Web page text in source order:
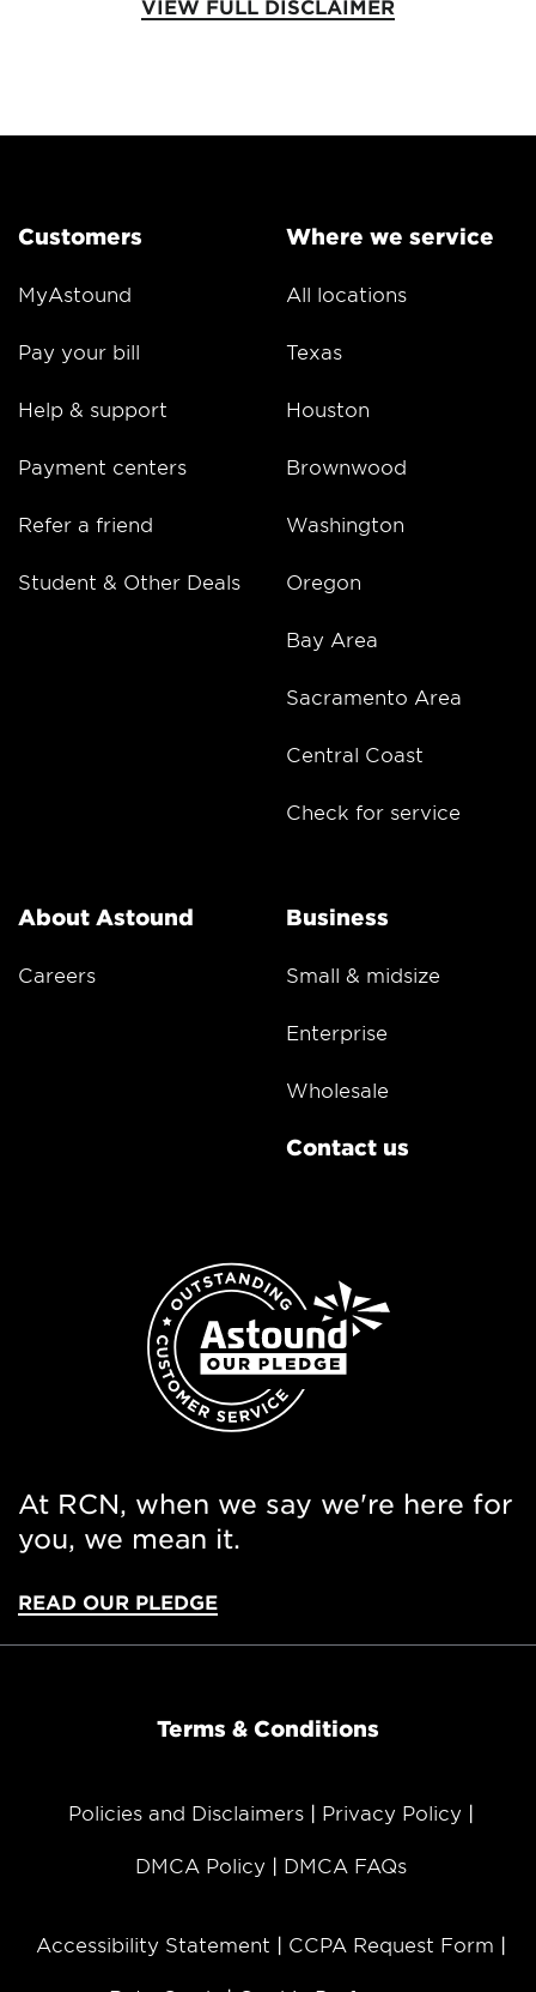
VIEW FULL DISCLAIMER
Customers
MyAstound
Pay your bill
Help & support
Payment centers
Refer a friend
Student & Other Deals
Where we service
All locations
Texas
Houston
Brownwood
Washington
Oregon
Bay Area
Sacramento Area
Central Coast
Check for service
About Astound
Careers
Business
Small & midsize
Enterprise
Wholesale
Contact us
At RCN, when we say we're here for
you, we mean it.
READ OUR PLEDGE
Terms & Conditions
Policies and Disclaimers Privacy Policy
DMCA Policy DMCA FAQs
Accessibility Statement CCPA Request Form